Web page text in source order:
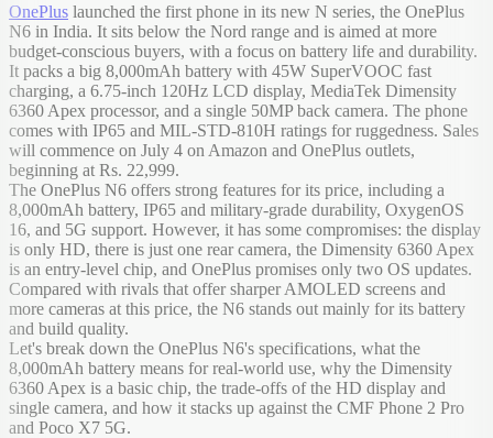
OnePlus launched the first phone in its new N series, the OnePlus
N6 in India. It sits below the Nord range and is aimed at more
budget-conscious buyers, with a focus on battery life and durability.
It packs a big 8,000mAh battery with 45W SuperVOOC fast
charging, a 6.75-inch 120Hz LCD display, MediaTek Dimensity
6360 Apex processor, and a single 50MP back camera. The phone
comes with IP65 and MIL-STD-810H ratings for ruggedness. Sales
will commence on July 4 on Amazon and OnePlus outlets,
beginning at Rs. 22,999.
The OnePlus N6 offers strong features for its price, including a
8,000mAh battery, IP65 and military-grade durability, OxygenOS
16, and 5G support. However, it has some compromises: the display
is only HD, there is just one rear camera, the Dimensity 6360 Apex
is an entry-level chip, and OnePlus promises only two OS updates.
Compared with rivals that offer sharper AMOLED screens and
more cameras at this price, the N6 stands out mainly for its battery
and build quality.
Let's break down the OnePlus N6's specifications, what the
8,000mAh battery means for real-world use, why the Dimensity
6360 Apex is a basic chip, the trade-offs of the HD display and
single camera, and how it stacks up against the CMF Phone 2 Pro
and Poco X7 5G.